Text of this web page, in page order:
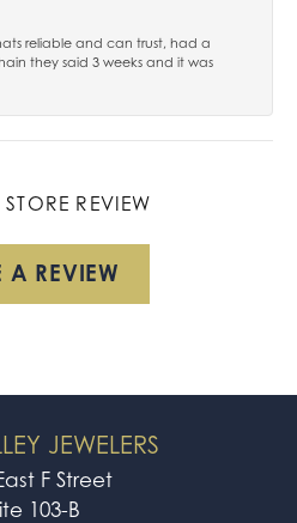
reliable and can trust, had a
they said 3 weeks and it was
REVIEW
A REVIEW
JEWELERS
F Street
103-B